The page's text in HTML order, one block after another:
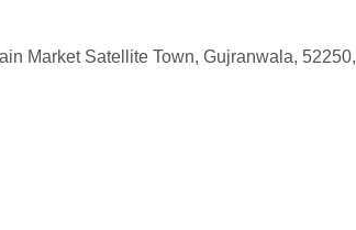
Market Satellite Town, Gujranwala, 52250,